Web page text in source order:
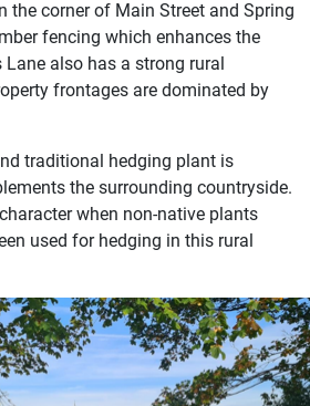
the corner of Main Street and Spring
fencing which enhances the
Lane also has a strong rural
frontages are dominated by
traditional hedging plant is
the surrounding countryside.
when non-native plants
used for hedging in this rural